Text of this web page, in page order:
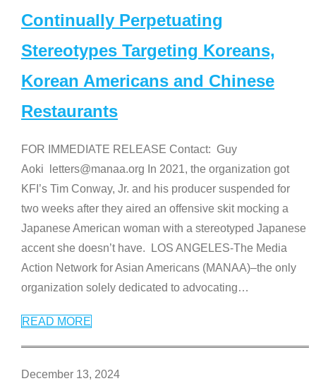
Continually Perpetuating
Stereotypes Targeting Koreans,
Korean Americans and Chinese
Restaurants
FOR IMMEDIATE RELEASE Contact: Guy
Aoki letters@manaa.org In 2021, the organization got
KFI’s Tim Conway, Jr. and his producer suspended for
two weeks after they aired an offensive skit mocking a
Japanese American woman with a stereotyped Japanese
accent she doesn’t have. LOS ANGELES-The Media
Action Network for Asian Americans (MANAA)–the only
organization solely dedicated to advocating…
READ MORE
December 13, 2024